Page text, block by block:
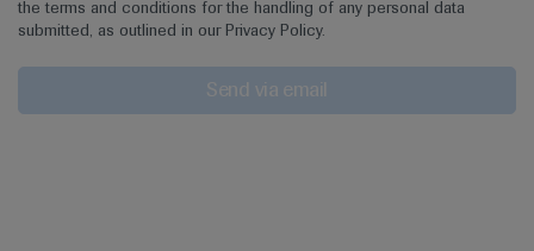
the terms and conditions for the handling of any personal data
submitted, as outlined in our Privacy Policy.
Send via email